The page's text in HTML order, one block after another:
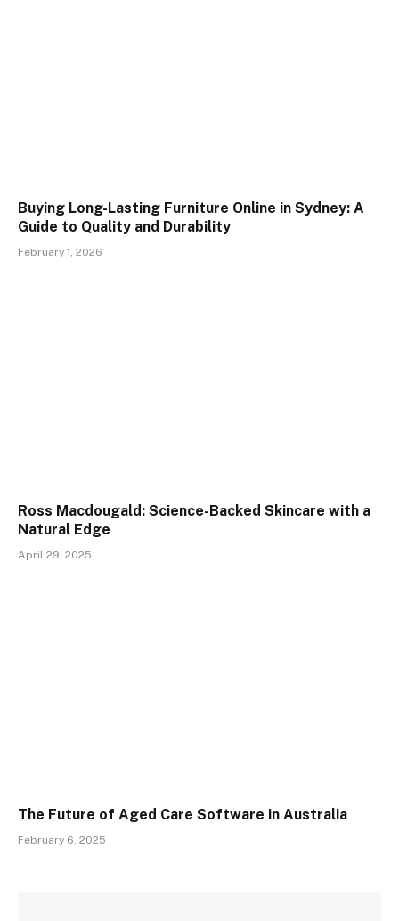
Buying Long-Lasting Furniture Online in Sydney: A
Guide to Quality and Durability
February 1, 2026
Ross Macdougald: Science-Backed Skincare with a
Natural Edge
April 29, 2025
The Future of Aged Care Software in Australia
February 6, 2025